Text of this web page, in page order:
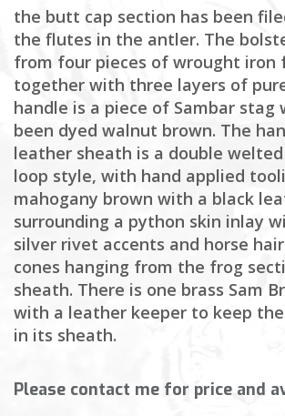
the butt cap section has been
the flutes in the antler. The
from four pieces of wrought iron
together with three layers of
handle is a piece of Sambar stag
been dyed walnut brown. The
leather sheath is a double
loop style, with hand applied
mahogany brown with a black
surrounding a python skin inlay
silver rivet accents and horse
cones hanging from the frog
sheath. There is one brass Sam
with a leather keeper to keep
in its sheath.
Please contact me for price and